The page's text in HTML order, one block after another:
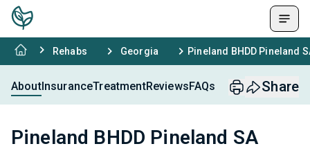
Rehabs Georgia Pineland BHDD Pineland
AboutInsuranceTreatmentReviewsFAQs Share
Pineland BHDD Pineland SA